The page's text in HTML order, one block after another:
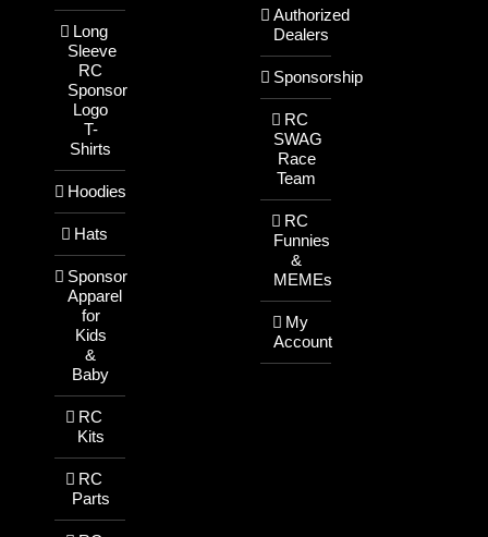
Long
Sleeve
RC
Sponsor
Logo
T-
Shirts
Hoodies
Hats
Sponsor
Apparel
for
Kids
&
Baby
RC
Kits
RC
Parts
Authorized
Dealers
Sponsorship
RC
SWAG
Race
Team
RC
Funnies
&
MEMEs
My
Account